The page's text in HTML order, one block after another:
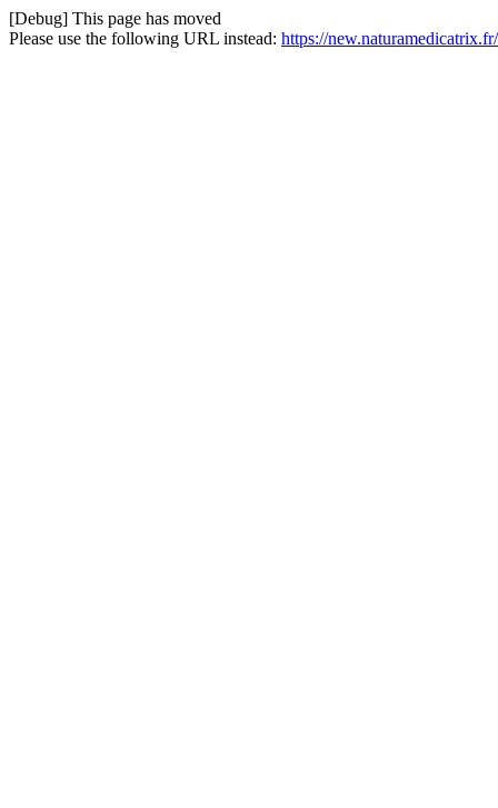
[Debug] This page has moved
Please use the following URL instead: https://